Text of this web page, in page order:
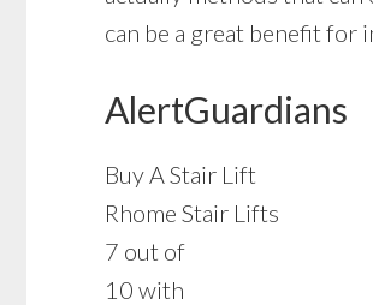
can be a great benefit for
AlertGuardians
Buy A Stair Lift
Rhome Stair Lifts
7 out of
10 with